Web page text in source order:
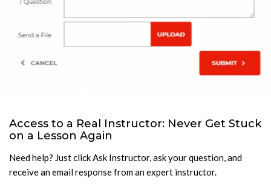
Access to a Real Instructor: Never Get Stuck
on a Lesson Again
Need help? Just click Ask Instructor, ask your question, and
receive an email response from an expert instructor.